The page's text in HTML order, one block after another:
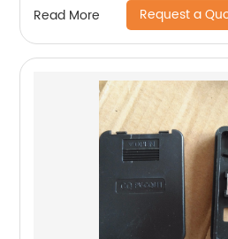
Read More Request a